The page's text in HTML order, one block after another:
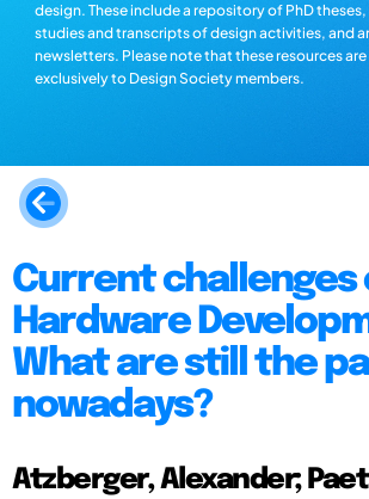
design. These include a repository of PhD
studies and transcripts of design activities, and
newsletters. Please note that these resources
exclusively to Design Society members.
Current challenges
Hardware
What are still the
nowadays?
Atzberger, Alexander;